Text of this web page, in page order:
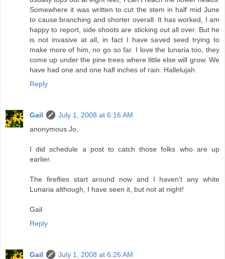
Somewhere it was written to cut the stem in half mid June
to cause branching and shorter overall. It has worked, I am
happy to report, side shoots are sticking out all over. But he
is not invasive at all, in fact I have saved seed trying to
make more of him, no go so far. I love the lunaria too, they
come up under the pine trees where little else will grow. We
have had one and one half inches of rain. Hallelujah.
Reply
Gail
July 1, 2008 at 6:16 AM
anonymous Jo,
I did schedule a post to catch those folks who are up
earlier.
The fireflies start around now and I haven't any white
Lunaria although, I have seen it, but not at night!
Gail
Reply
Gail
July 1, 2008 at 6:26 AM